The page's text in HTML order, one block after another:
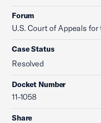
Forum
U.S. Court of Appeals
Case Status
Resolved
Docket Number
11-1058
Share